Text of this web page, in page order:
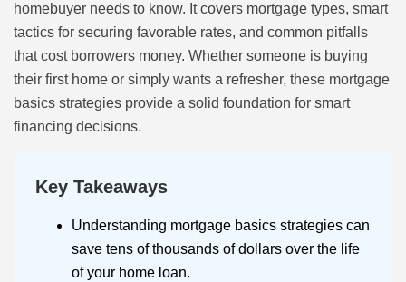
homebuyer needs to know. It covers mortgage types, smart
tactics for securing favorable rates, and common pitfalls
that cost borrowers money. Whether someone is buying
their first home or simply wants a refresher, these mortgage
basics strategies provide a solid foundation for smart
financing decisions.
Key Takeaways
Understanding mortgage basics strategies can
save tens of thousands of dollars over the life
of your home loan.